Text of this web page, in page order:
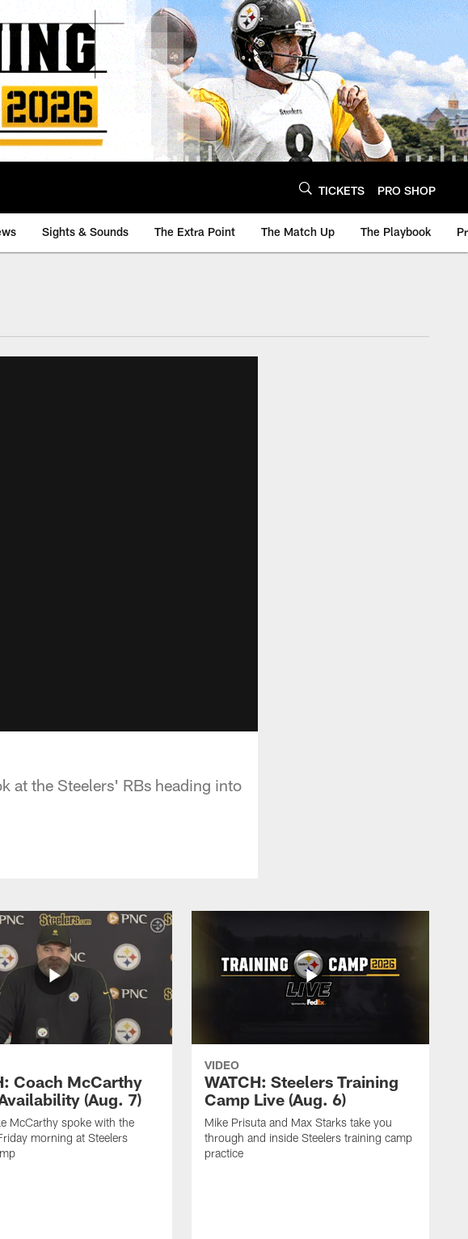
TICKETS PRO SHOP
Sights & Sounds The Extra Point The Match Up The Playbook
at the Steelers' RBs heading into
Coach McCarthy
(Aug. 7)
McCarthy spoke with the
morning at Steelers
VIDEO
WATCH: Steelers Training
Camp Live (Aug. 6)
Mike Prisuta and Max Starks take you
through and inside Steelers training camp
practice